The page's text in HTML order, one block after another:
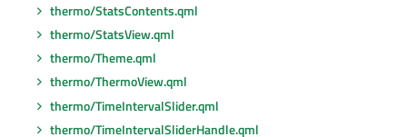
thermo/StatsContents.qml
thermo/StatsView.qml
thermo/Theme.qml
thermo/ThermoView.qml
thermo/TimeIntervalSlider.qml
thermo/TimeIntervalSliderHandle.qml